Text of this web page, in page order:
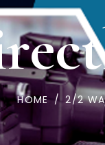
HOME / 2/2